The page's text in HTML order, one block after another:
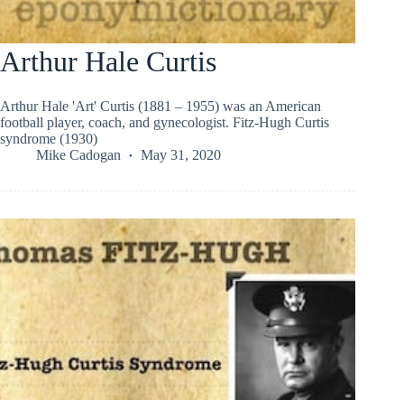
Arthur Hale Curtis
Arthur Hale 'Art' Curtis (1881 – 1955) was an American
football player, coach, and gynecologist. Fitz-Hugh Curtis
syndrome (1930)
Mike Cadogan
May 31, 2020